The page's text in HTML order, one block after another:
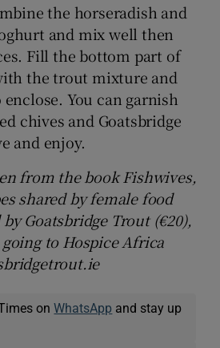
the horseradish and
and mix well then
Fill the bottom part of
the trout mixture and
You can garnish
chives and Goatsbridge
and enjoy.
from the book Fishwives,
shared by female food
Goatsbridge Trout (€20),
to Hospice Africa
onWhatsApp and stay up